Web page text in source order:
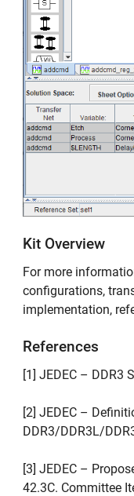
Kit Overview
For more
configurations,
implementation,
References
[1] JEDEC – DDR3
[2] JEDEC –
DDR3/DDR3L/
[3] JEDEC –
42.3C. Committee